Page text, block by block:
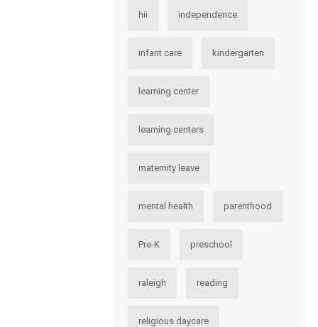
hii independence
infant care kindergarten
learning center
learning centers
maternity leave
mental health parenthood
Pre-K preschool
raleigh reading
religious daycare